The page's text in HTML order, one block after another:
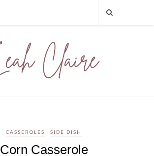
CASSEROLES SIDE DISH
Corn Casserole